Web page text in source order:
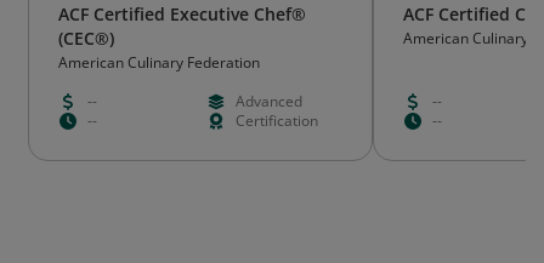
ACF Certified Executive Chef®
(CEC®)
American Culinary Federation
--
Advanced
--
Certification
ACF Certified
American Culinary
--
--